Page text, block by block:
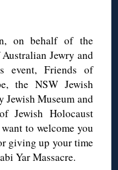
on behalf of the
Jewry and
event, Friends of
the NSW Jewish
Jewish Museum and
Jewish Holocaust
to welcome you
giving up your time
Yar Massacre.